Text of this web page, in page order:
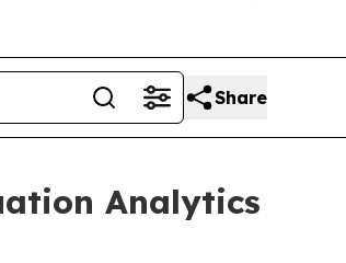
Share
Analytics